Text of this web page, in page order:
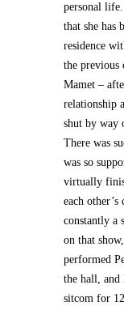
personal
that she has
residence
the previous
Mamet –
relationship
shut by way
There was
was so
virtually
each
constantly a
on that
performed
the hall, and
sitcom for